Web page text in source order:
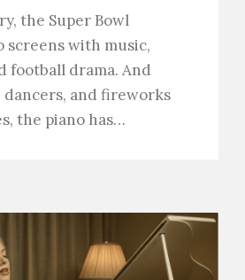
the Super Bowl
screens with music,
football drama. And
and fireworks
the piano has…